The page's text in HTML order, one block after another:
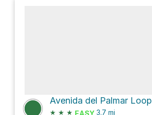
Avenida del Palmar Loop
★ ★ ★ EASY 3.7 mi